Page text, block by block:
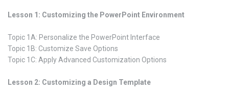
Lesson 1: Customizing the PowerPoint Environment
Topic 1A: Personalize the PowerPoint Interface
Topic 1B: Customize Save Options
Topic 1C: Apply Advanced Customization Options
Lesson 2: Customizing a Design Template